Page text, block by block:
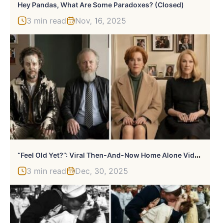
Hey Pandas, What Are Some Paradoxes? (Closed)
3 min read Nov, 16, 2025
“
Feel Old Yet?”: Viral Then-And-Now Home Alone Video Gives Millennials An ‘Existential Crisis’
3 min read Dec, 30, 2025